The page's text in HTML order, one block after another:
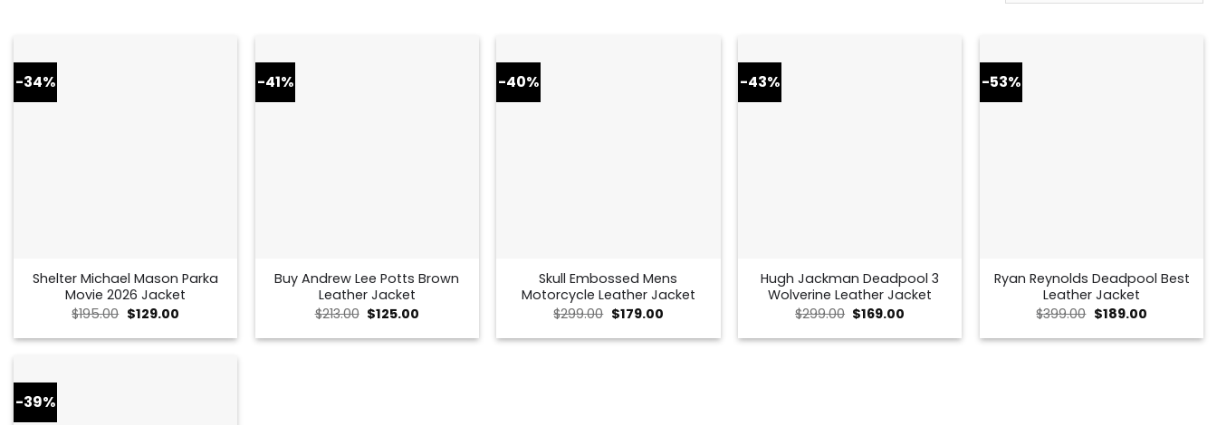
-34%
Shelter Michael Mason Parka
Movie 2026 Jacket
$195.00 Original
price
was:
$129.00Current
is:
-41%
Buy Andrew Lee Potts Brown
Leather Jacket
$213.00 Original
price
was:
$125.00Current
is:
-40%
Skull Embossed Mens
Motorcycle Leather Jacket
$299.00 Original
price
was:
$179.00Current
is:
-43%
Hugh Jackman Deadpool 3
Wolverine Leather Jacket
$299.00 Original
price
was:
$169.00
is:
-53%
Ryan Reynolds Deadpool Best
Leather Jacket
$399.00 Original
price
was:
$189.00Current
is:
-39%